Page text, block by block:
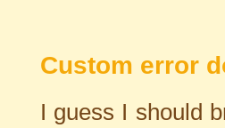
Custom error
I guess I should